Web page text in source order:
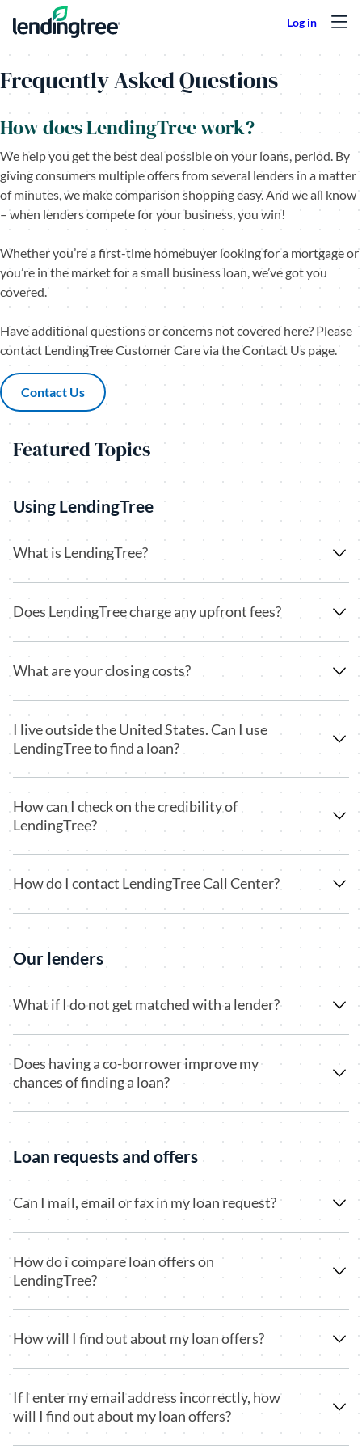
Skip to content
Frequently Asked Questions
How does LendingTree work?
We help you get the best deal possible on your loans, period. By
giving consumers multiple offers from several lenders in a matter
of minutes, we make comparison shopping easy. And we all know
– when lenders compete for your business, you win!
Whether you’re a first-time homebuyer looking for a mortgage or
you’re in the market for a small business loan, we’ve got you
covered.
Have additional questions or concerns not covered here? Please
contact LendingTree Customer Care via the Contact Us page.
Contact Us(opens in a new tab)
Featured Topics
Using LendingTree
What is LendingTree?
Does LendingTree charge any upfront fees?
What are your closing costs?
I live outside the United States. Can I use
LendingTree to find a loan?
How can I check on the credibility of
LendingTree?
How do I contact LendingTree Call Center?
Our lenders
What if I do not get matched with a lender?
Does having a co-borrower improve my
chances of finding a loan?
Loan requests and offers
Can I mail, email or fax in my loan request?
How do i compare loan offers on
LendingTree?
How will I find out about my loan offers?
If I enter my email address incorrectly, how
will I find out about my loan offers?